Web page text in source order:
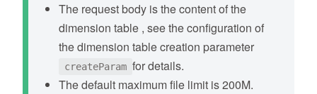
The request body is the content of the
dimension table , see the configuration of
the dimension table creation parameter
createParam for details.
The default maximum file limit is 200M.